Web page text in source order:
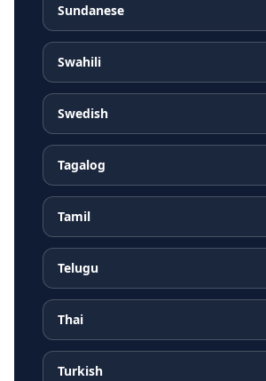
Sundanese
Swahili
Swedish
Tagalog
Tamil
Telugu
Thai
Turkish